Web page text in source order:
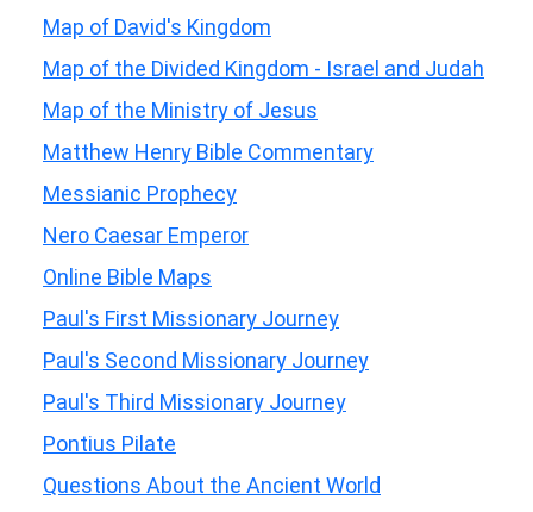
Map of David's Kingdom
Map of the Divided Kingdom - Israel and Judah
Map of the Ministry of Jesus
Matthew Henry Bible Commentary
Messianic Prophecy
Nero Caesar Emperor
Online Bible Maps
Paul's First Missionary Journey
Paul's Second Missionary Journey
Paul's Third Missionary Journey
Pontius Pilate
Questions About the Ancient World